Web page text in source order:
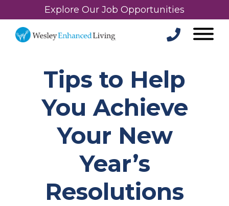
Explore Our Job Opportunities
Tips to Help
You Achieve
Your New
Year’s
Resolutions